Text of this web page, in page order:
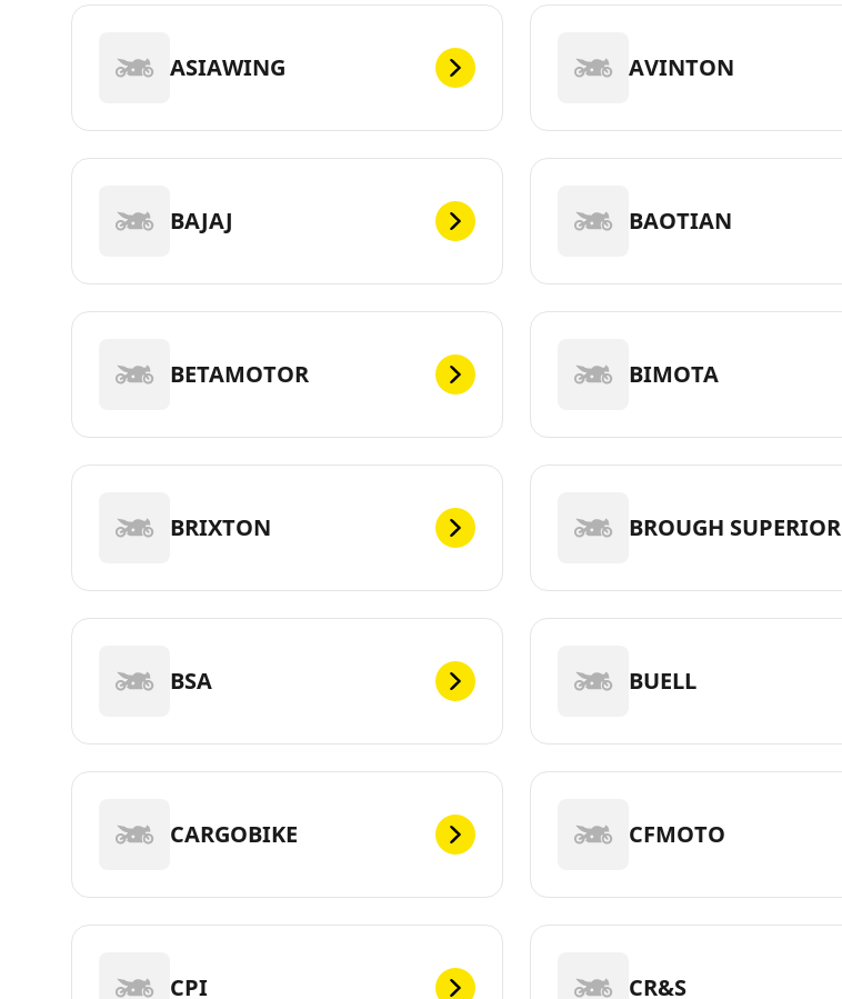
ASIAWING AVINTON
BAJAJ BAOTIAN
BETAMOTOR BIMOTA
BRIXTON BROUGH SUPERIOR
BSA BUELL
CARGOBIKE CFMOTO
CPI CR&S